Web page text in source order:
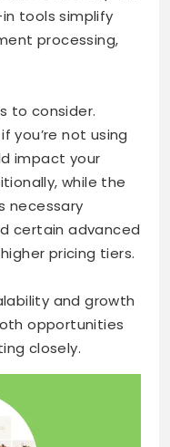
tools simplify
processing,
to consider.
you’re not using
impact your
while the
necessary
certain advanced
pricing tiers.
and growth
opportunities
closely.